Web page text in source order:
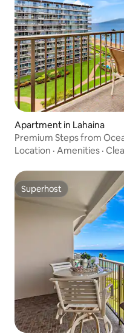
Apartment in Lahaina
Premium Steps from
Location · Amenities ·
Superhost
Superhost